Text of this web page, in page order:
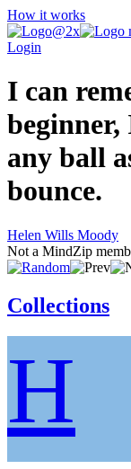
How it works
Login
I can
any ball
bounce.
Helen Wills Moody
Not a MindZip
Collections
H